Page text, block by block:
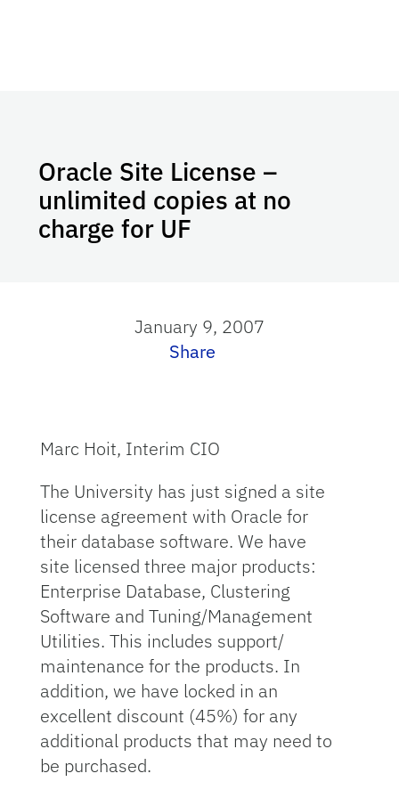
Oracle Site License –
unlimited copies at no
charge for UF
January 9, 2007
Share
Marc Hoit, Interim CIO
The University has just signed a site
license agreement with Oracle for
their database software. We have
site licensed three major products:
Enterprise Database, Clustering
Software and Tuning/Management
Utilities. This includes support/
maintenance for the products. In
addition, we have locked in an
excellent discount (45%) for any
additional products that may need to
be purchased.